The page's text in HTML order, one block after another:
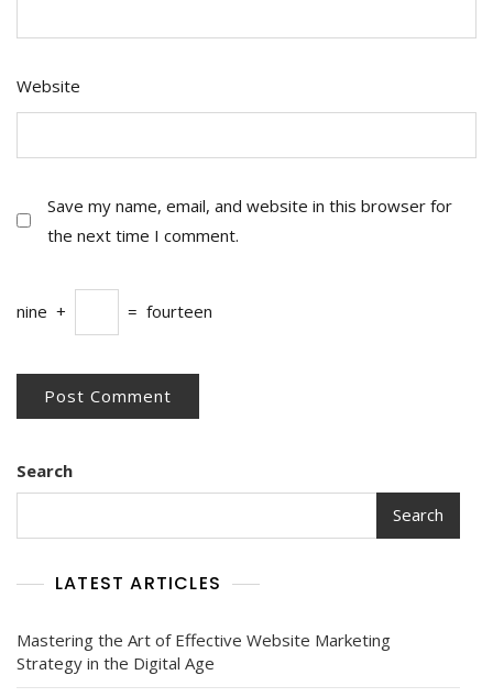
Website
Save my name, email, and website in this browser for
the next time I comment.
nine + = fourteen
Search
Search
LATEST ARTICLES
Mastering the Art of Effective Website Marketing
Strategy in the Digital Age